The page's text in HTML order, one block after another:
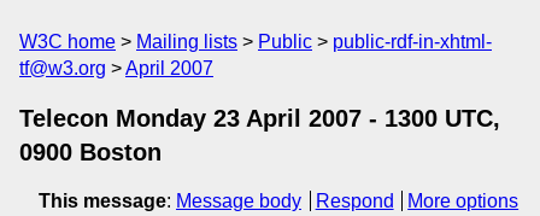
W3C home Mailing lists Public
public-rdf-in-xhtml-
tf@w3.org
April 2007
Telecon Monday 23 April 2007 - 1300 UTC,
0900 Boston
This message: Message body Respond
More options